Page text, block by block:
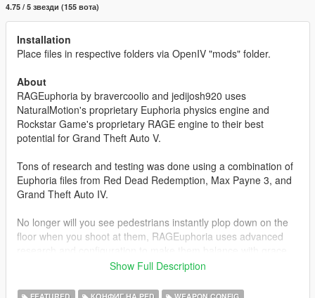
4.75 / 5 звезди (155 вота)
Installation
Place files in respective folders via OpenIV "mods" folder.
About
RAGEuphoria by bravercoolio and jedijosh920 uses
NaturalMotion's proprietary Euphoria physics engine and
Rockstar Game's proprietary RAGE engine to their best
potential for Grand Theft Auto V.
Tons of research and testing was done using a combination of
Euphoria files from Red Dead Redemption, Max Payne 3, and
Grand Theft Auto IV.
No longer will you see pedestrians instantly plop down on the
floor when you shoot at them, RAGEuphoria uses advanced
You can finally feel the impact of your bullets and enjoy
Show Full Description